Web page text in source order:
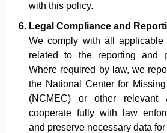
with this policy.
Legal Compliance and
We comply with all
related to the reporting and
Where required by law, we
the National Center for
(NCMEC) or other relevant
cooperate fully with law
and preserve necessary data